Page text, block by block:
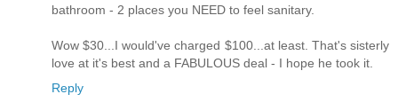
bathroom - 2 places you NEED to feel sanitary.
Wow $30...I would've charged $100...at least. That's sisterly
love at it's best and a FABULOUS deal - I hope he took it.
Reply